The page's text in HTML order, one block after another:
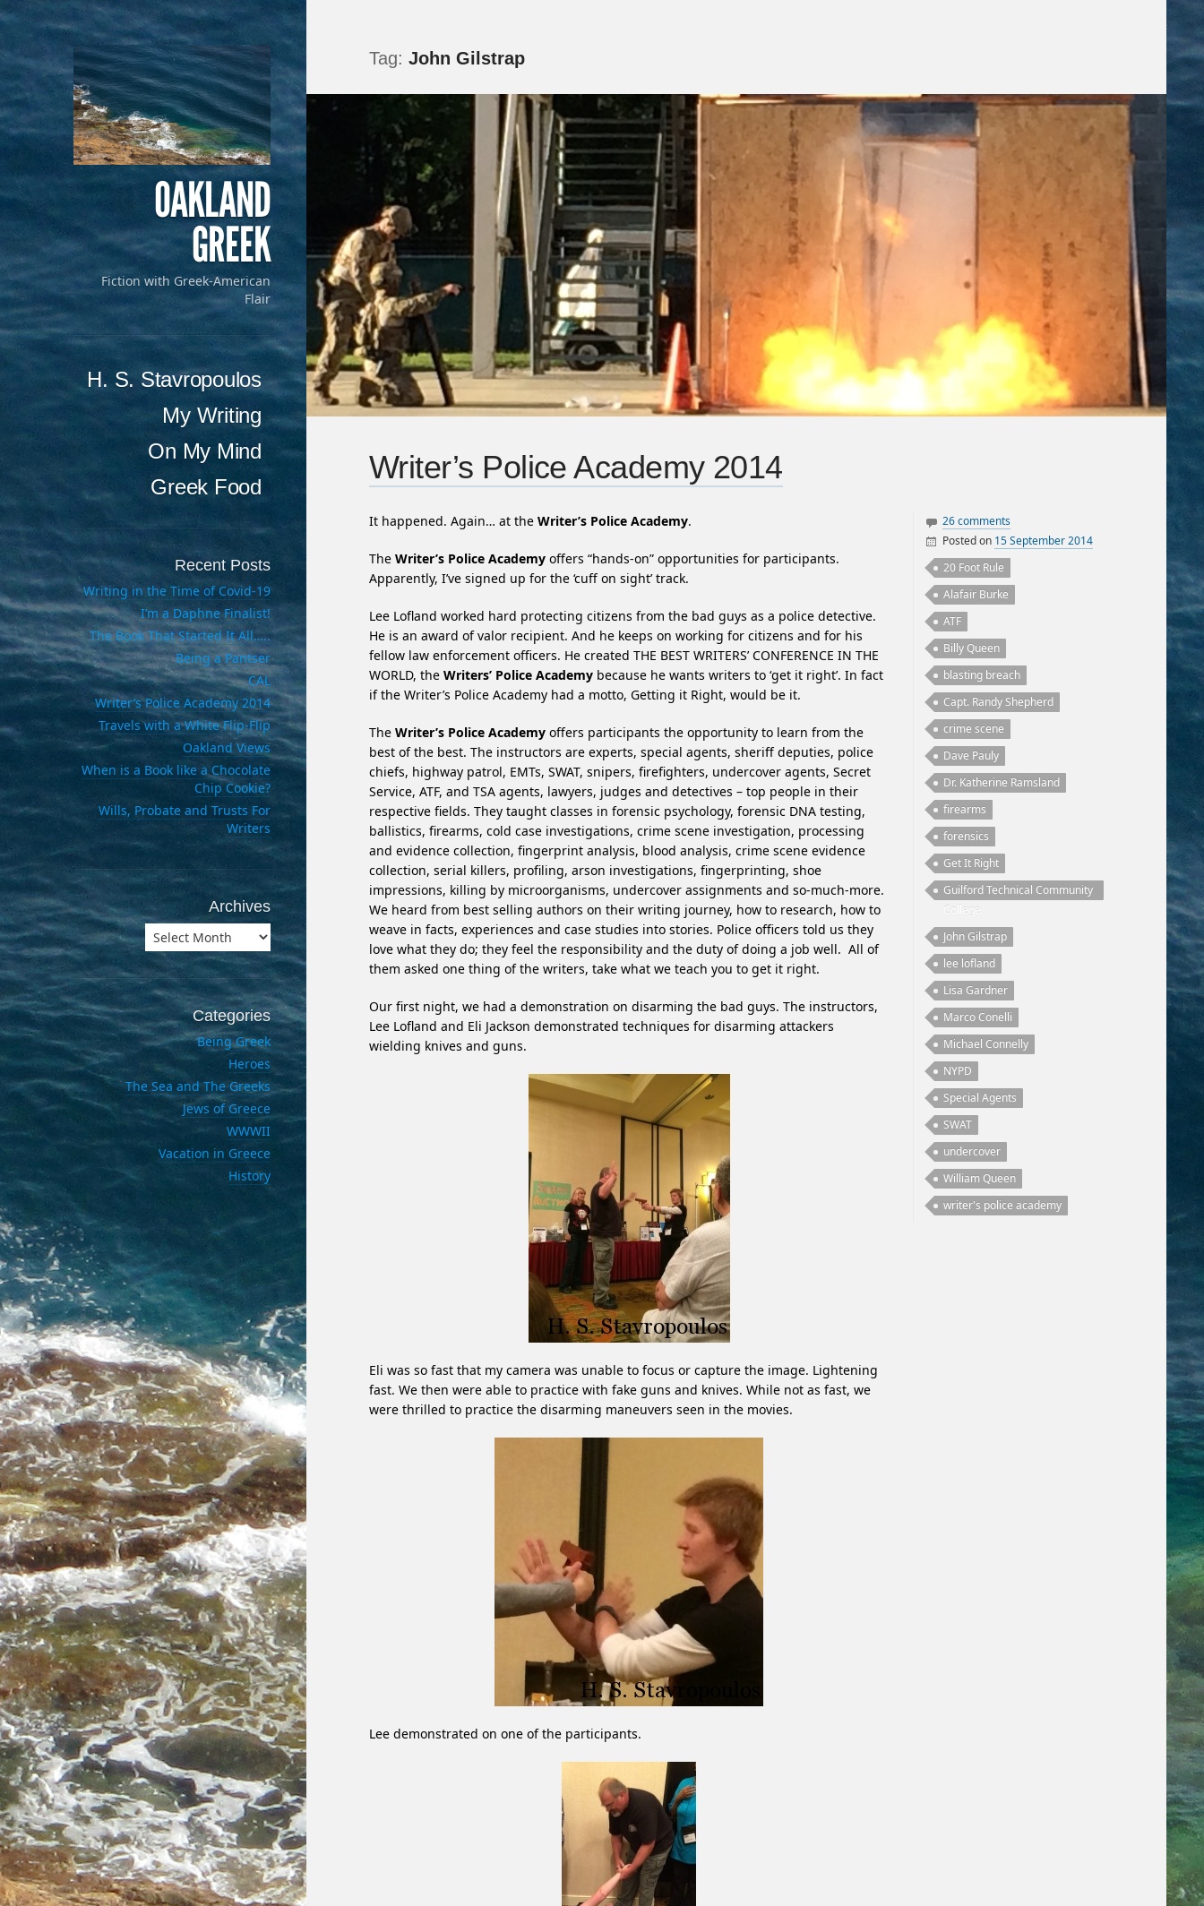
OAKLAND
GREEK
Fiction with Greek-American
Flair
Menu
Skip to content
H. S. Stavropoulos
My Writing
On My Mind
Greek Food
Tag: John Gilstrap
Writer’s Police Academy 2014
It happened. Again… at the Writer’s Police Academy.
The Writer’s Police Academy offers “hands-on” opportunities for participants.
Apparently, I’ve signed up for the ‘cuff on sight’ track.
Lee Lofland worked hard protecting citizens from the bad guys as a police detective.
He is an award of valor recipient. And he keeps on working for citizens and for his
fellow law enforcement officers. He created THE BEST WRITERS’ CONFERENCE IN THE
WORLD, the Writers’ Police Academy because he wants writers to ‘get it right’. In fact
if the Writer’s Police Academy had a motto, Getting it Right, would be it.
The Writer’s Police Academy offers participants the opportunity to learn from the
best of the best. The instructors are experts, special agents, sheriff deputies, police
chiefs, highway patrol, EMTs, SWAT, snipers, firefighters, undercover agents, Secret
Service, ATF, and TSA agents, lawyers, judges and detectives – top people in their
respective fields. They taught classes in forensic psychology, forensic DNA testing,
ballistics, firearms, cold case investigations, crime scene investigation, processing
and evidence collection, fingerprint analysis, blood analysis, crime scene evidence
collection, serial killers, profiling, arson investigations, fingerprinting, shoe
impressions, killing by microorganisms, undercover assignments and so-much-more.
We heard from best selling authors on their writing journey, how to research, how to
weave in facts, experiences and case studies into stories. Police officers told us they
love what they do; they feel the responsibility and the duty of doing a job well. All of
them asked one thing of the writers, take what we teach you to get it right.
Our first night, we had a demonstration on disarming the bad guys. The instructors,
Lee Lofland and Eli Jackson demonstrated techniques for disarming attackers
wielding knives and guns.
Eli was so fast that my camera was unable to focus or capture the image. Lightening
fast. We then were able to practice with fake guns and knives. While not as fast, we
were thrilled to practice the disarming maneuvers seen in the movies.
Lee demonstrated on one of the participants.
26 comments
Posted on 15 September 2014
ByOakland Greek
Writing Experience
20 Foot Rule
Alafair Burke
ATF
Billy Queen
blasting breach
Capt. Randy Shepherd
crime scene
Dave Pauly
Dr. Katherine Ramsland
firearms
forensics
Get It Right
Guilford Technical Community
College
John Gilstrap
lee lofland
Lisa Gardner
Marco Conelli
Michael Connelly
NYPD
Special Agents
SWAT
undercover
William Queen
writer's police academy
Recent Posts
Writing in the Time of Covid-19
I’m a Daphne Finalist!
The Book That Started It All…..
Being a Pantser
CAL
Writer’s Police Academy 2014
Travels with a White Flip-Flip
Oakland Views
When is a Book like a Chocolate
Chip Cookie?
Wills, Probate and Trusts For
Writers
Archives
Archives
Categories
Being Greek
Heroes
The Sea and The Greeks
Jews of Greece
WWWII
Vacation in Greece
History